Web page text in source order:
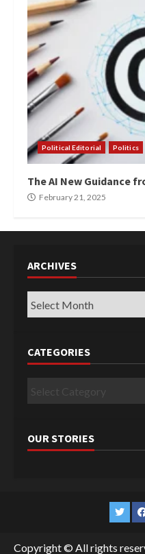
Political Editorial Politics
The AI New Guidance
February 21, 2025
ARCHIVES
Archives
CATEGORIES
Categories
OUR STORIES
Copyright © All rights